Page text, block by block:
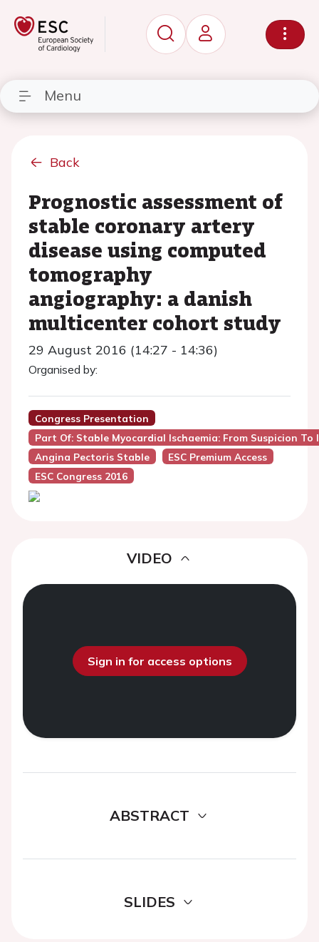
Menu
Back
Prognostic assessment of
stable coronary artery
disease using computed
tomography
angiography: a danish
multicenter cohort study
29 August 2016 (14:27 - 14:36)
Organised by:
Congress Presentation
Part Of: Stable Myocardial Ischaemia: From Suspicion
Angina Pectoris Stable
ESC Premium Access
ESC Congress 2016
VIDEO
Sign in for access options
ABSTRACT
SLIDES